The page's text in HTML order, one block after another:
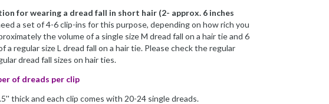
for wearing a dread fall in short hair (2- approx. 6 inches
a set of 4-6 clip-ins for this purpose, depending on how rich you
the volume of a single size M dread fall on a hair tie and 6
a regular size L dread fall on a hair tie. Please check the regular
dread fall sizes on hair ties.
of dreads per clip
thick and each clip comes with 20-24 single dreads.